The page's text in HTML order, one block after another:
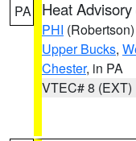
PA Heat Advisory
PHI (Robertson)
Upper Bucks,
Chester, in PA
VTEC# 8 (EXT)